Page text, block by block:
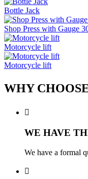
Bottle Jack
Shop Press with Gauge
Motorcycle lift
Motorcycle lift
WHY

WE HAVE
We have a formal
